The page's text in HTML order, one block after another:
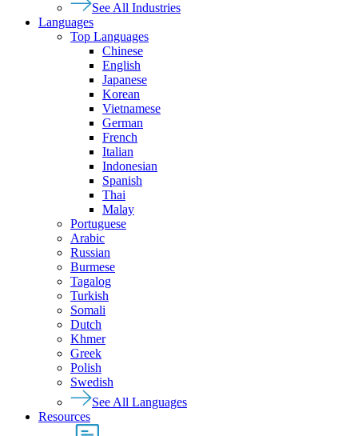
See All Industries
Languages
Top Languages
Chinese
English
Japanese
Korean
Vietnamese
German
French
Italian
Indonesian
Spanish
Thai
Malay
Portuguese
Arabic
Russian
Burmese
Tagalog
Turkish
Somali
Dutch
Khmer
Greek
Polish
Swedish
See All Languages
Resources